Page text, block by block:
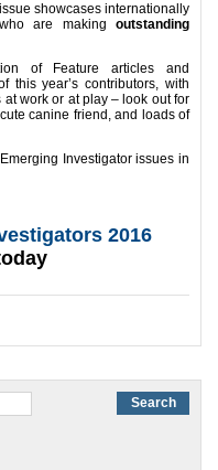
showcases internationally
are making outstanding
of Feature articles and
this year’s contributors, with
work or at play – look out for
canine friend, and loads of
Investigator issues in
2016